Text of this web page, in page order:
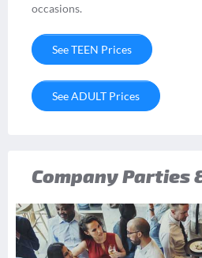
occasions.
See TEEN Prices
See ADULT Prices
Company Parties